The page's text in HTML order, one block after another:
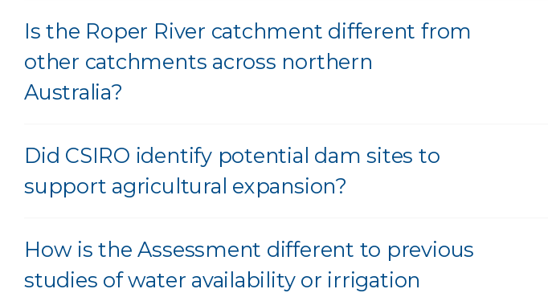
Is the Roper River catchment different from
other catchments across northern
Australia?
Did CSIRO identify potential dam sites to
support agricultural expansion?
How is the Assessment different to previous
studies of water availability or irrigation